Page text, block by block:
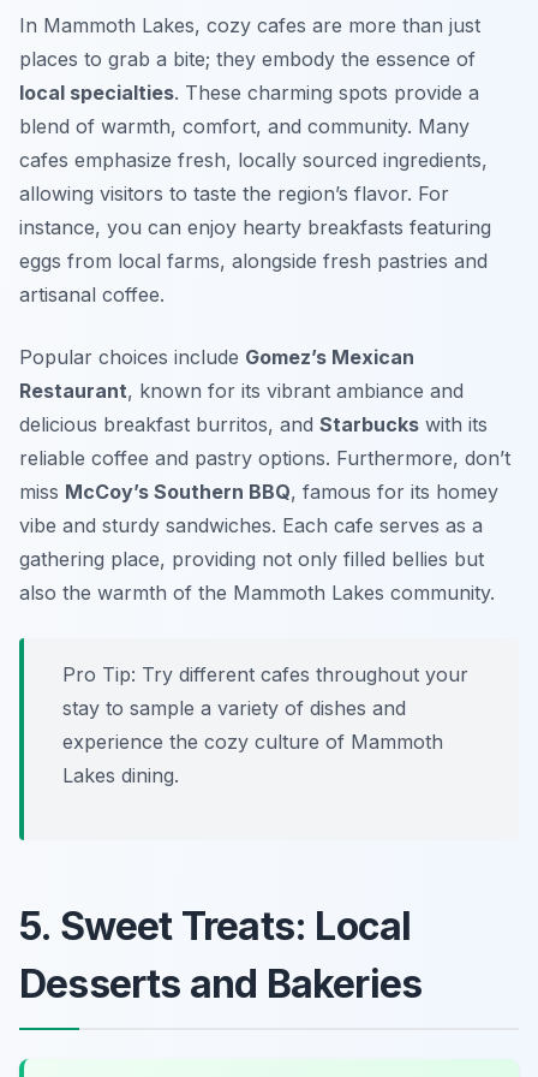
In Mammoth Lakes, cozy cafes are more than just
places to grab a bite; they embody the essence of
local specialties. These charming spots provide a
blend of warmth, comfort, and community. Many
cafes emphasize fresh, locally sourced ingredients,
allowing visitors to taste the region’s flavor. For
instance, you can enjoy hearty breakfasts featuring
eggs from local farms, alongside fresh pastries and
artisanal coffee.
Popular choices include Gomez’s Mexican
Restaurant, known for its vibrant ambiance and
delicious breakfast burritos, and Starbucks with its
reliable coffee and pastry options. Furthermore, don’t
miss McCoy’s Southern BBQ, famous for its homey
vibe and sturdy sandwiches. Each cafe serves as a
gathering place, providing not only filled bellies but
also the warmth of the Mammoth Lakes community.
Pro Tip: Try different cafes throughout your
stay to sample a variety of dishes and
experience the cozy culture of Mammoth
Lakes dining.
5. Sweet Treats: Local
Desserts and Bakeries